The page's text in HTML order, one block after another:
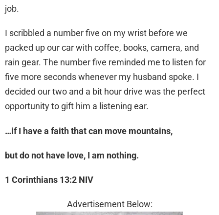
job.
I scribbled a number five on my wrist before we
packed up our car with coffee, books, camera, and
rain gear. The number five reminded me to listen for
five more seconds whenever my husband spoke. I
decided our two and a bit hour drive was the perfect
opportunity to gift him a listening ear.
…if I have a faith that can move mountains,
but do not have love, I am nothing.
1 Corinthians 13:2 NIV
Advertisement Below: